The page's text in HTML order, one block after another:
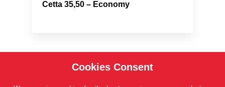
Cetta 35,50 – Economy
Cookies Consent